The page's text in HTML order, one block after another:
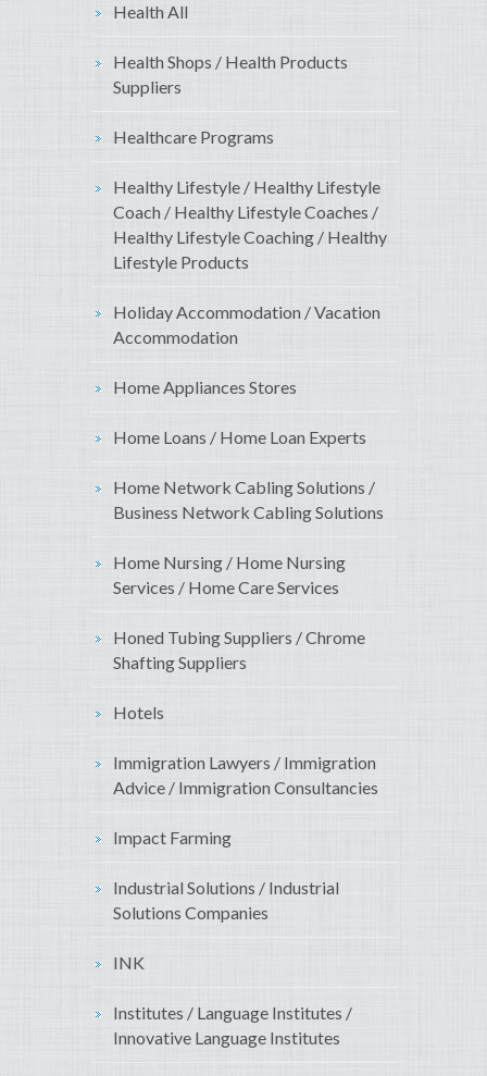
Health All
Health Shops / Health Products
Suppliers
Healthcare Programs
Healthy Lifestyle / Healthy Lifestyle
Coach / Healthy Lifestyle Coaches /
Healthy Lifestyle Coaching / Healthy
Lifestyle Products
Holiday Accommodation / Vacation
Accommodation
Home Appliances Stores
Home Loans / Home Loan Experts
Home Network Cabling Solutions /
Business Network Cabling Solutions
Home Nursing / Home Nursing
Services / Home Care Services
Honed Tubing Suppliers / Chrome
Shafting Suppliers
Hotels
Immigration Lawyers / Immigration
Advice / Immigration Consultancies
Impact Farming
Industrial Solutions / Industrial
Solutions Companies
INK
Institutes / Language Institutes /
Innovative Language Institutes